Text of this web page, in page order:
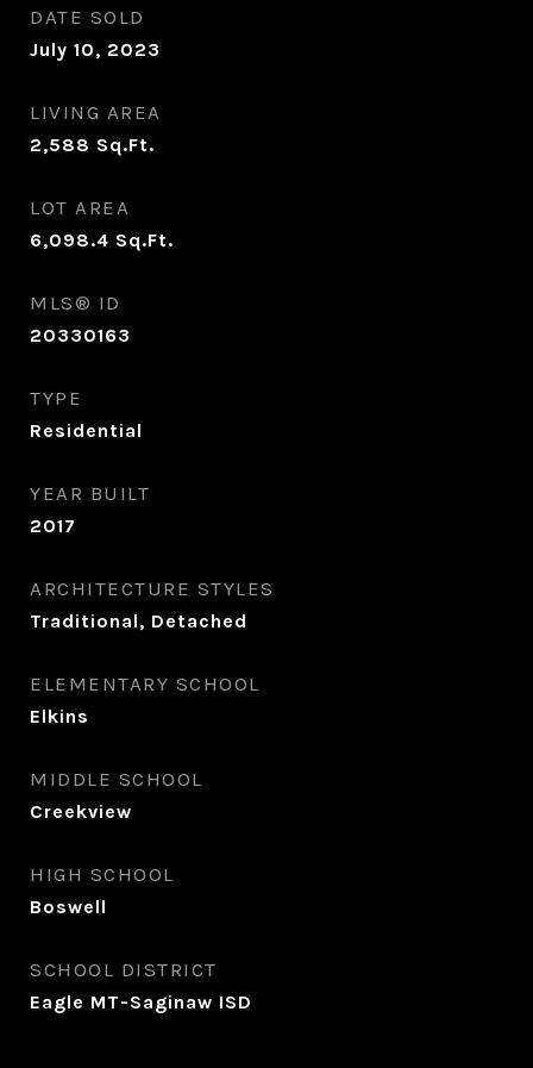
DATE SOLD
July 10, 2023
LIVING AREA
2,588 Sq.Ft.
LOT AREA
6,098.4 Sq.Ft.
MLS® ID
20330163
TYPE
Residential
YEAR BUILT
2017
ARCHITECTURE STYLES
Traditional, Detached
ELEMENTARY SCHOOL
Elkins
MIDDLE SCHOOL
Creekview
HIGH SCHOOL
Boswell
SCHOOL DISTRICT
Eagle MT-Saginaw ISD